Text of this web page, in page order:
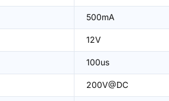
500mA
12V
100us
200V@DC